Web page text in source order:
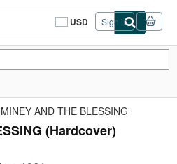
USD
Site
shopping
Sign in
MINEY AND THE BLESSING
(Hardcover)